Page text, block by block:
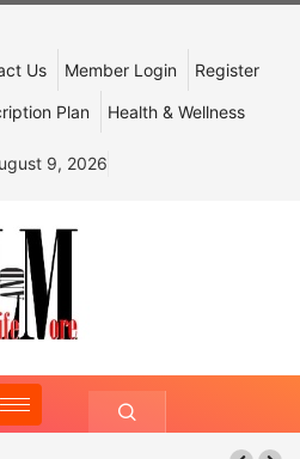
Us Member Login Register
Plan Health & Wellness
9, 2026